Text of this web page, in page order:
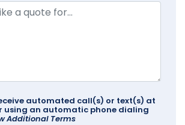
automated call(s) or text(s) at
using an automatic phone dialing
Additional Terms